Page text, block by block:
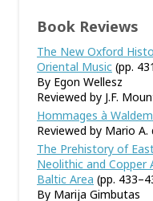
Book Reviews
The New Oxford
Oriental Music (pp.
By Egon Wellesz
Reviewed by J.F.
Hommages à
Reviewed by Mario A.
The Prehistory of
Neolithic and Copper
Baltic Area (pp.
By Marija Gimbutas